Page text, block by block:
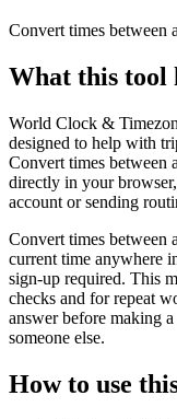
Convert times between
What this tool
World Clock &
designed to help with
Convert times between
directly in your
account or sending
Convert times between
current time anywhere
sign-up required. This
checks and for repeat
answer before making
someone else.
How to use